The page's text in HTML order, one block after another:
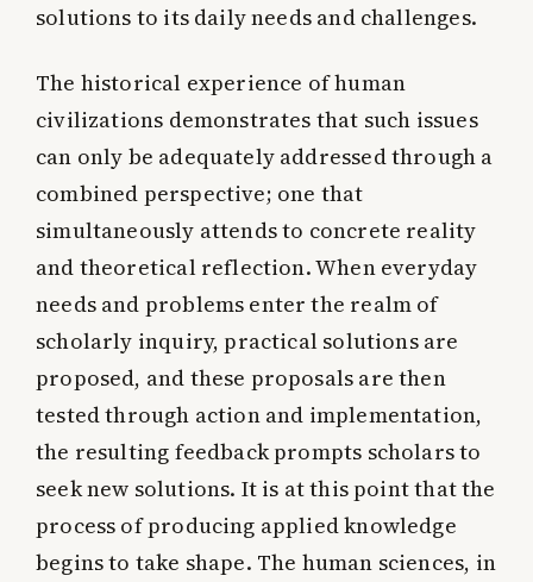
solutions to its daily needs and challenges.
The historical experience of human
civilizations demonstrates that such issues
can only be adequately addressed through a
combined perspective; one that
simultaneously attends to concrete reality
and theoretical reflection. When everyday
needs and problems enter the realm of
scholarly inquiry, practical solutions are
proposed, and these proposals are then
tested through action and implementation,
the resulting feedback prompts scholars to
seek new solutions. It is at this point that the
process of producing applied knowledge
begins to take shape. The human sciences, in